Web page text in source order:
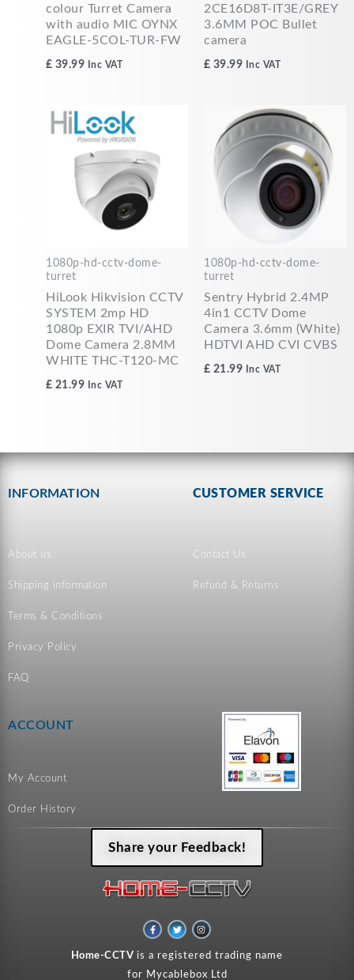
colour Turret Camera
with audio MIC OYNX
EAGLE-5COL-TUR-FW
£ 39.99 Inc VAT
2CE16D8T-IT3E/GREY
3.6MM POC Bullet
camera
£ 39.99 Inc VAT
1080p-hd-cctv-dome-
turret
HiLook Hikvision CCTV
SYSTEM 2mp HD
1080p EXIR TVI/AHD
Dome Camera 2.8MM
WHITE THC-T120-MC
£ 21.99 Inc VAT
1080p-hd-cctv-dome-
turret
Sentry Hybrid 2.4MP
4in1 CCTV Dome
Camera 3.6mm (White)
HDTVI AHD CVI CVBS
£ 21.99 Inc VAT
INFORMATION
About us
Shipping information
Terms & Conditions
Privacy Policy
FAQ
CUSTOMER SERVICE
Contact Us
Refund & Returns
ACCOUNT
My Account
Order History
Share your Feedback!
F
a
c
b
o
T
w
i
t
t
r
I
n
s
a
r
Home-CCTV is a registered trading name
for Mycablebox Ltd